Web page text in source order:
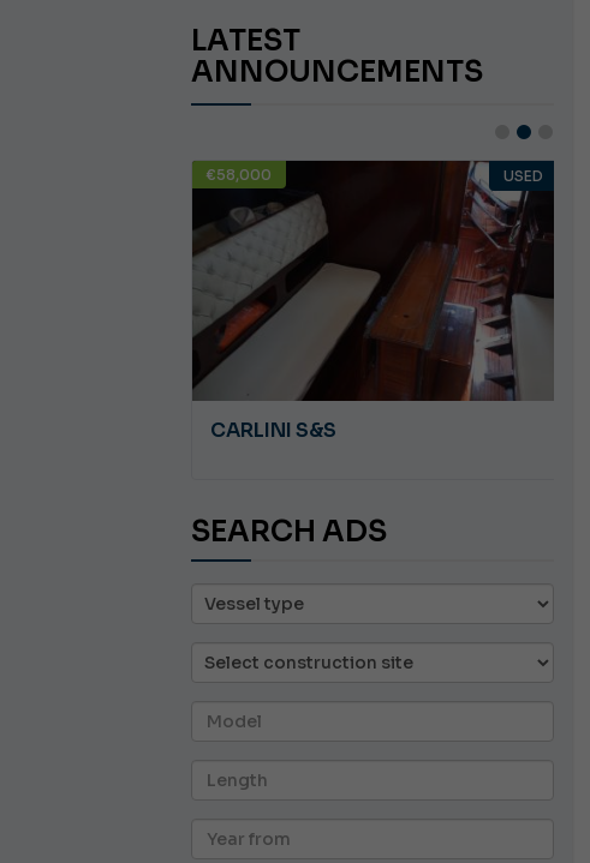
LATEST
ANNOUNCEMENTS
€58,000 USED
CARLINI S&S
SEARCH ADS